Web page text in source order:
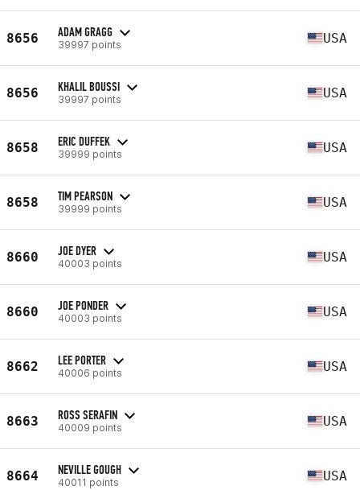
8656 ADAM GRAGG
39997 points USA
8656 KHALIL BOUSSI
39997 points USA
8658 ERIC DUFFEK
39999 points USA
8658 TIM PEARSON
39999 points USA
8660 JOE DYER
40003 points USA
8660 JOE PONDER
40003 points USA
8662 LEE PORTER
40006 points USA
8663 ROSS SERAFIN
40009 points USA
8664 NEVILLE GOUGH
40011 points USA